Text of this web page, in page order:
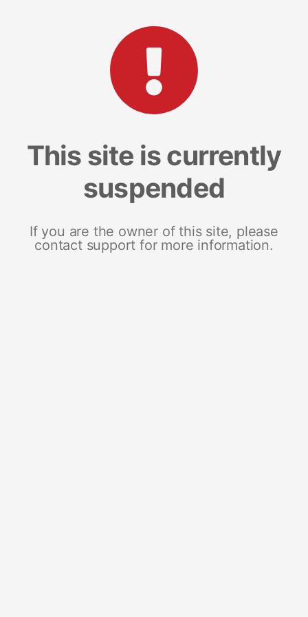
This site is currently
suspended
If you are the owner of this site, please
contact support for more information.